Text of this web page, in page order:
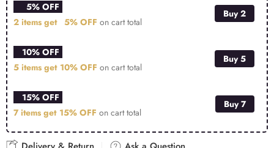
5% OFF
2 items get 5% OFF on cart total
Buy 2
10% OFF
5 items get 10% OFF on cart total
Buy 5
15% OFF
7 items get 15% OFF on cart total
Buy 7